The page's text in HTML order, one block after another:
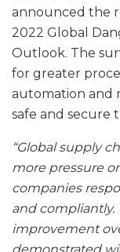
announced the
2022 Global
Outlook. The
for greater
automation and
safe and secure
“Global supply
more pressure
companies
and compliantly.
improvement